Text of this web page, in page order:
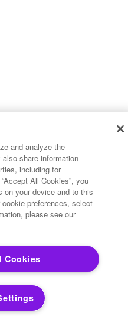
reserved worldwide.
Logic
and analyze the
share information
including for
All Cookies”, you
on your device and to this
preferences, select
please see our
Cookies